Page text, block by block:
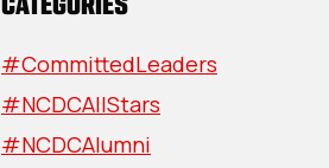
#CommittedLeaders
#NCDCAllStars
#NCDCAlumni